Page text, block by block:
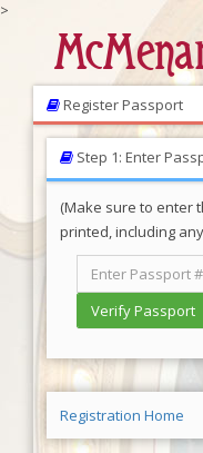
>
Register Passport
Step 1: Enter
(Make sure to enter
printed, including
Registration Home